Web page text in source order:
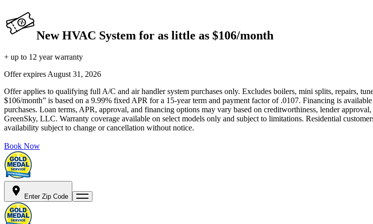
New HVAC System for as little as $106/month
+ up to 12 year warranty
Offer expires August 31, 2026
Offer applies to qualifying full A/C and air handler system purchases only. Excludes boilers, mini splits, repairs,
$106/month” is based on a 9.99% fixed APR for a 15-year term and payment factor of .0107. Financing is
purchases. Loan terms, APR, approval, and financing options may vary based on creditworthiness, lender
GreenSky, LLC. Warranty coverage available on select models only and subject to limitations. Residential
availability subject to change or cancellation without notice.
Book Now
Enter Zip Code